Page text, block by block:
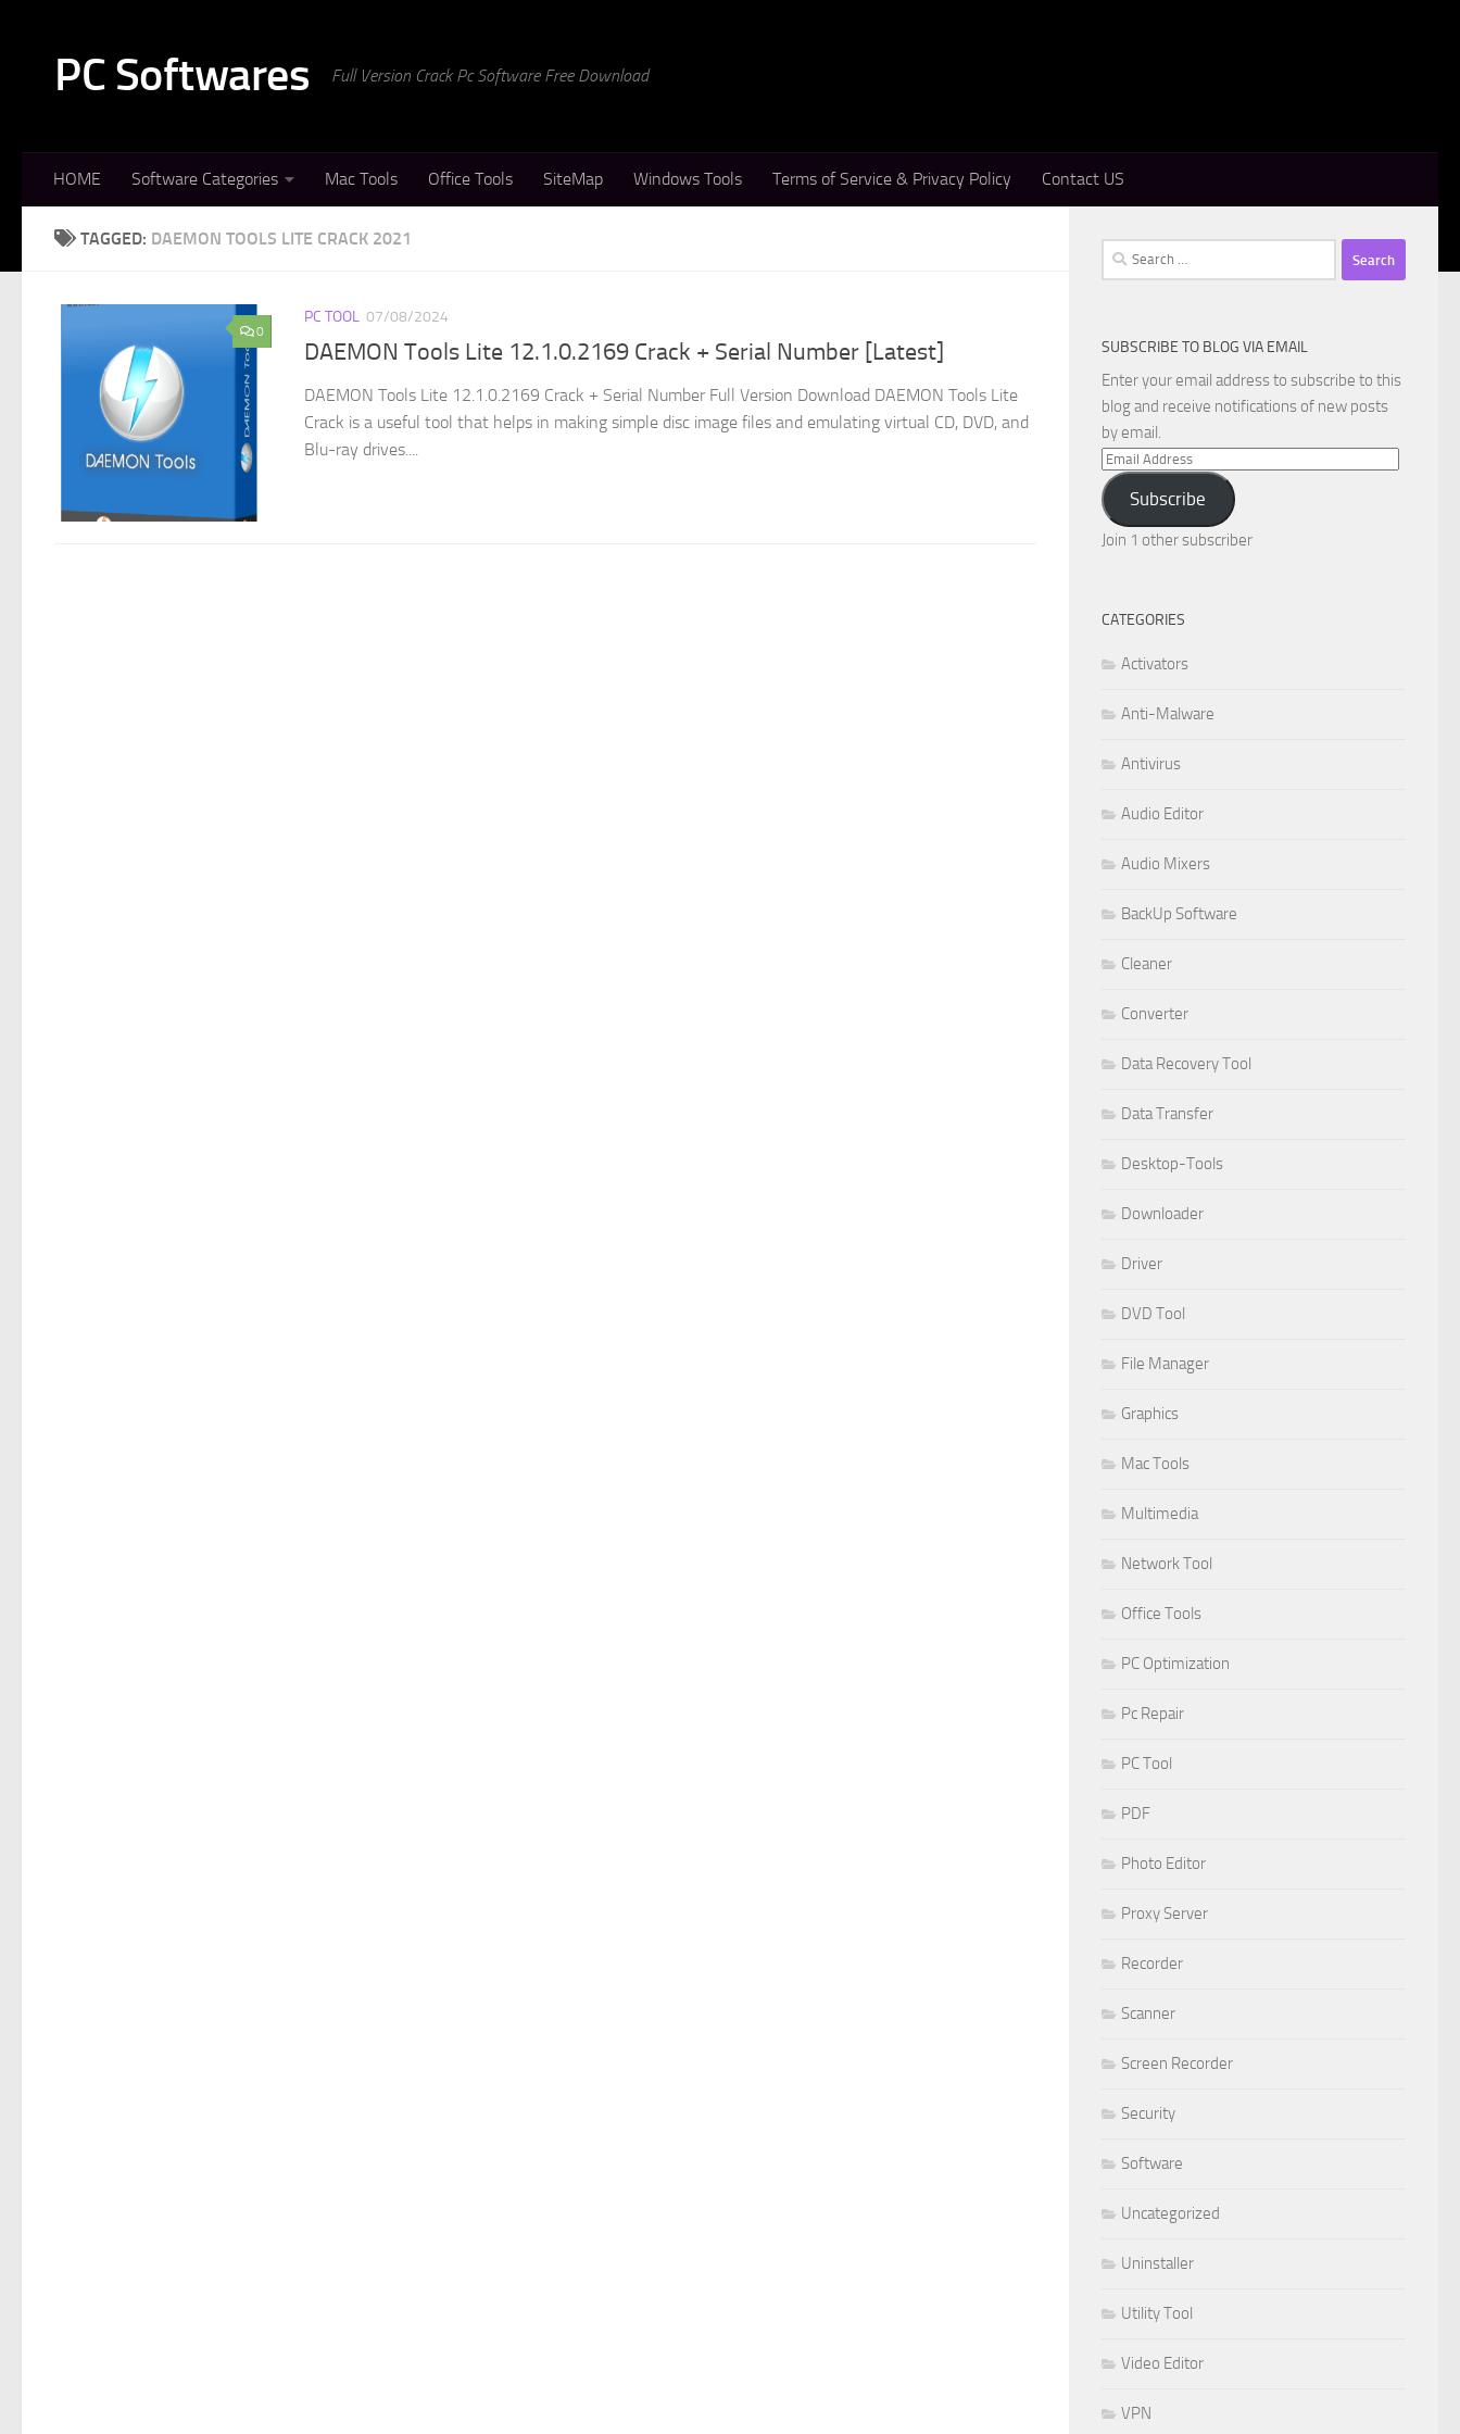
PC Softwares Full Version Crack Pc Software Free Download
HOME Software Categories Mac Tools Office Tools SiteMap Windows Tools Terms of Service & Privacy Policy Contact US
TAGGED: DAEMON TOOLS LITE CRACK 2021
0
PC TOOL 07/08/2024
DAEMON Tools Lite 12.1.0.2169 Crack + Serial Number [Latest]
DAEMON Tools Lite 12.1.0.2169 Crack + Serial Number Full Version Download DAEMON Tools Lite
Crack is a useful tool that helps in making simple disc image files and emulating virtual CD, DVD, and
Blu-ray drives....
Search
for:
SUBSCRIBE TO BLOG VIA EMAIL
Enter your email address to subscribe to this
blog and receive notifications of new posts
by email.
Email
Address
Subscribe
Join 1 other subscriber
CATEGORIES
Activators
Anti-Malware
Antivirus
Audio Editor
Audio Mixers
BackUp Software
Cleaner
Converter
Data Recovery Tool
Data Transfer
Desktop-Tools
Downloader
Driver
DVD Tool
File Manager
Graphics
Mac Tools
Multimedia
Network Tool
Office Tools
PC Optimization
Pc Repair
PC Tool
PDF
Photo Editor
Proxy Server
Recorder
Scanner
Screen Recorder
Security
Software
Uncategorized
Uninstaller
Utility Tool
Video Editor
VPN